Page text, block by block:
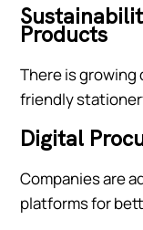
Products
There is growing
friendly
Digital
Companies are
platforms for